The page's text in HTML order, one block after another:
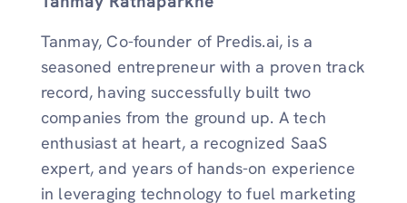
Tanmay, Co-founder of Predis.ai, is a
seasoned entrepreneur with a proven track
record, having successfully built two
companies from the ground up. A tech
enthusiast at heart, a recognized SaaS
expert, and years of hands-on experience
in leveraging technology to fuel marketing